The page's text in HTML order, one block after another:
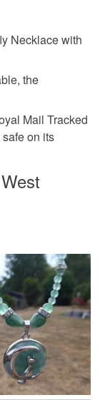
sparkle
item.
are non-
or made-
which
sold with a
where
outside
to pay
The seller is
may incur.
Necklace with
the
Mail Tracked
on its